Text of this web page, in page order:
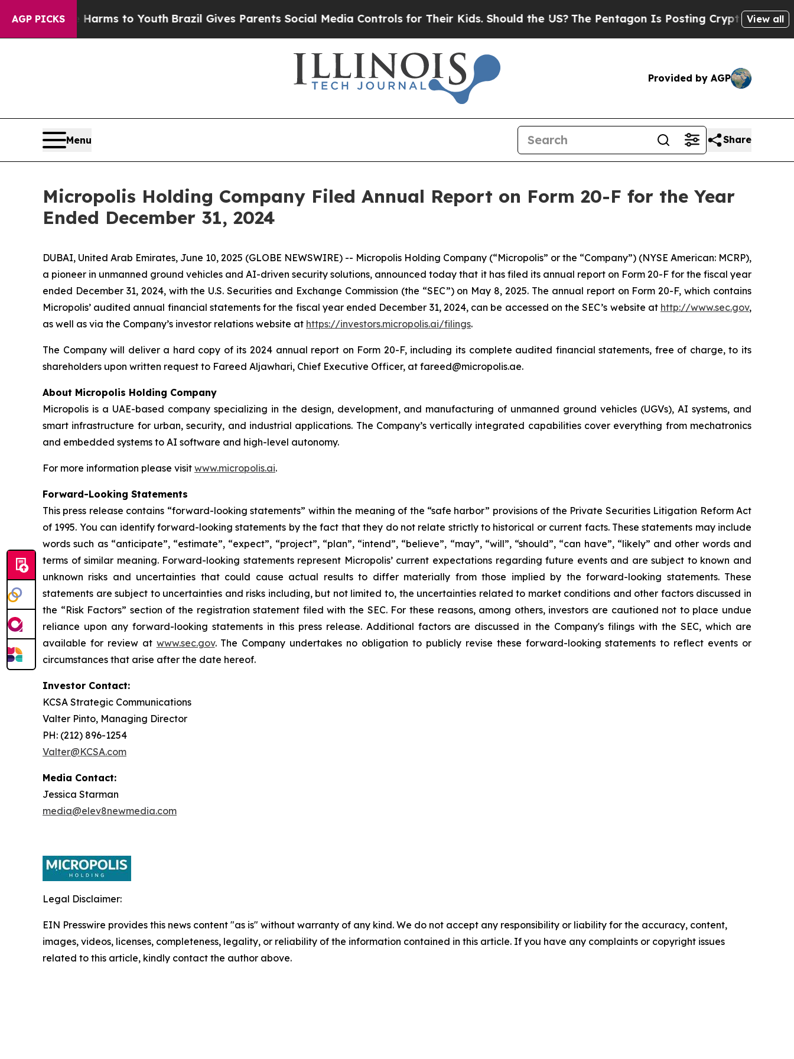
AGP PICKS
Abate Harms to Youth Brazil Gives Parents Social Media Controls for Their Kids. Should the US?The Pentagon Is Posting Cryptic BiblicalView all
Provided by AGP
Menu Share
Micropolis Holding Company Filed Annual Report on Form 20-F for the Year
Ended December 31, 2024
DUBAI, United Arab Emirates, June 10, 2025 (GLOBE NEWSWIRE) -- Micropolis Holding Company (“Micropolis” or the “Company”) (NYSE American: MCRP),
a pioneer in unmanned ground vehicles and AI-driven security solutions, announced today that it has filed its annual report on Form 20-F for the fiscal year
ended December 31, 2024, with the U.S. Securities and Exchange Commission (the “SEC”) on May 8, 2025. The annual report on Form 20-F, which contains
Micropolis’ audited annual financial statements for the fiscal year ended December 31, 2024, can be accessed on the SEC’s website at http://www.sec.gov,
as well as via the Company’s investor relations website at https://investors.micropolis.ai/filings.
The Company will deliver a hard copy of its 2024 annual report on Form 20-F, including its complete audited financial statements, free of charge, to its
shareholders upon written request to Fareed Aljawhari, Chief Executive Officer, at fareed@micropolis.ae.
About Micropolis Holding Company
Micropolis is a UAE-based company specializing in the design, development, and manufacturing of unmanned ground vehicles (UGVs), AI systems, and
smart infrastructure for urban, security, and industrial applications. The Company’s vertically integrated capabilities cover everything from mechatronics
and embedded systems to AI software and high-level autonomy.
For more information please visit www.micropolis.ai.
Forward-Looking Statements
This press release contains “forward-looking statements” within the meaning of the “safe harbor” provisions of the Private Securities Litigation Reform Act
of 1995. You can identify forward-looking statements by the fact that they do not relate strictly to historical or current facts. These statements may include
words such as “anticipate”, “estimate”, “expect”, “project”, “plan”, “intend”, “believe”, “may”, “will”, “should”, “can have”, “likely” and other words and
terms of similar meaning. Forward-looking statements represent Micropolis’ current expectations regarding future events and are subject to known and
unknown risks and uncertainties that could cause actual results to differ materially from those implied by the forward-looking statements. These
statements are subject to uncertainties and risks including, but not limited to, the uncertainties related to market conditions and other factors discussed in
the “Risk Factors” section of the registration statement filed with the SEC. For these reasons, among others, investors are cautioned not to place undue
reliance upon any forward-looking statements in this press release. Additional factors are discussed in the Company's filings with the SEC, which are
available for review at www.sec.gov. The Company undertakes no obligation to publicly revise these forward-looking statements to reflect events or
circumstances that arise after the date hereof.
Investor Contact:
KCSA Strategic Communications
Valter Pinto, Managing Director
PH: (212) 896-1254
Valter@KCSA.com
Media Contact:
Jessica Starman
media@elev8newmedia.com
Legal Disclaimer:
EIN Presswire provides this news content "as is" without warranty of any kind. We do not accept any responsibility or liability for the accuracy, content,
images, videos, licenses, completeness, legality, or reliability of the information contained in this article. If you have any complaints or copyright issues
related to this article, kindly contact the author above.